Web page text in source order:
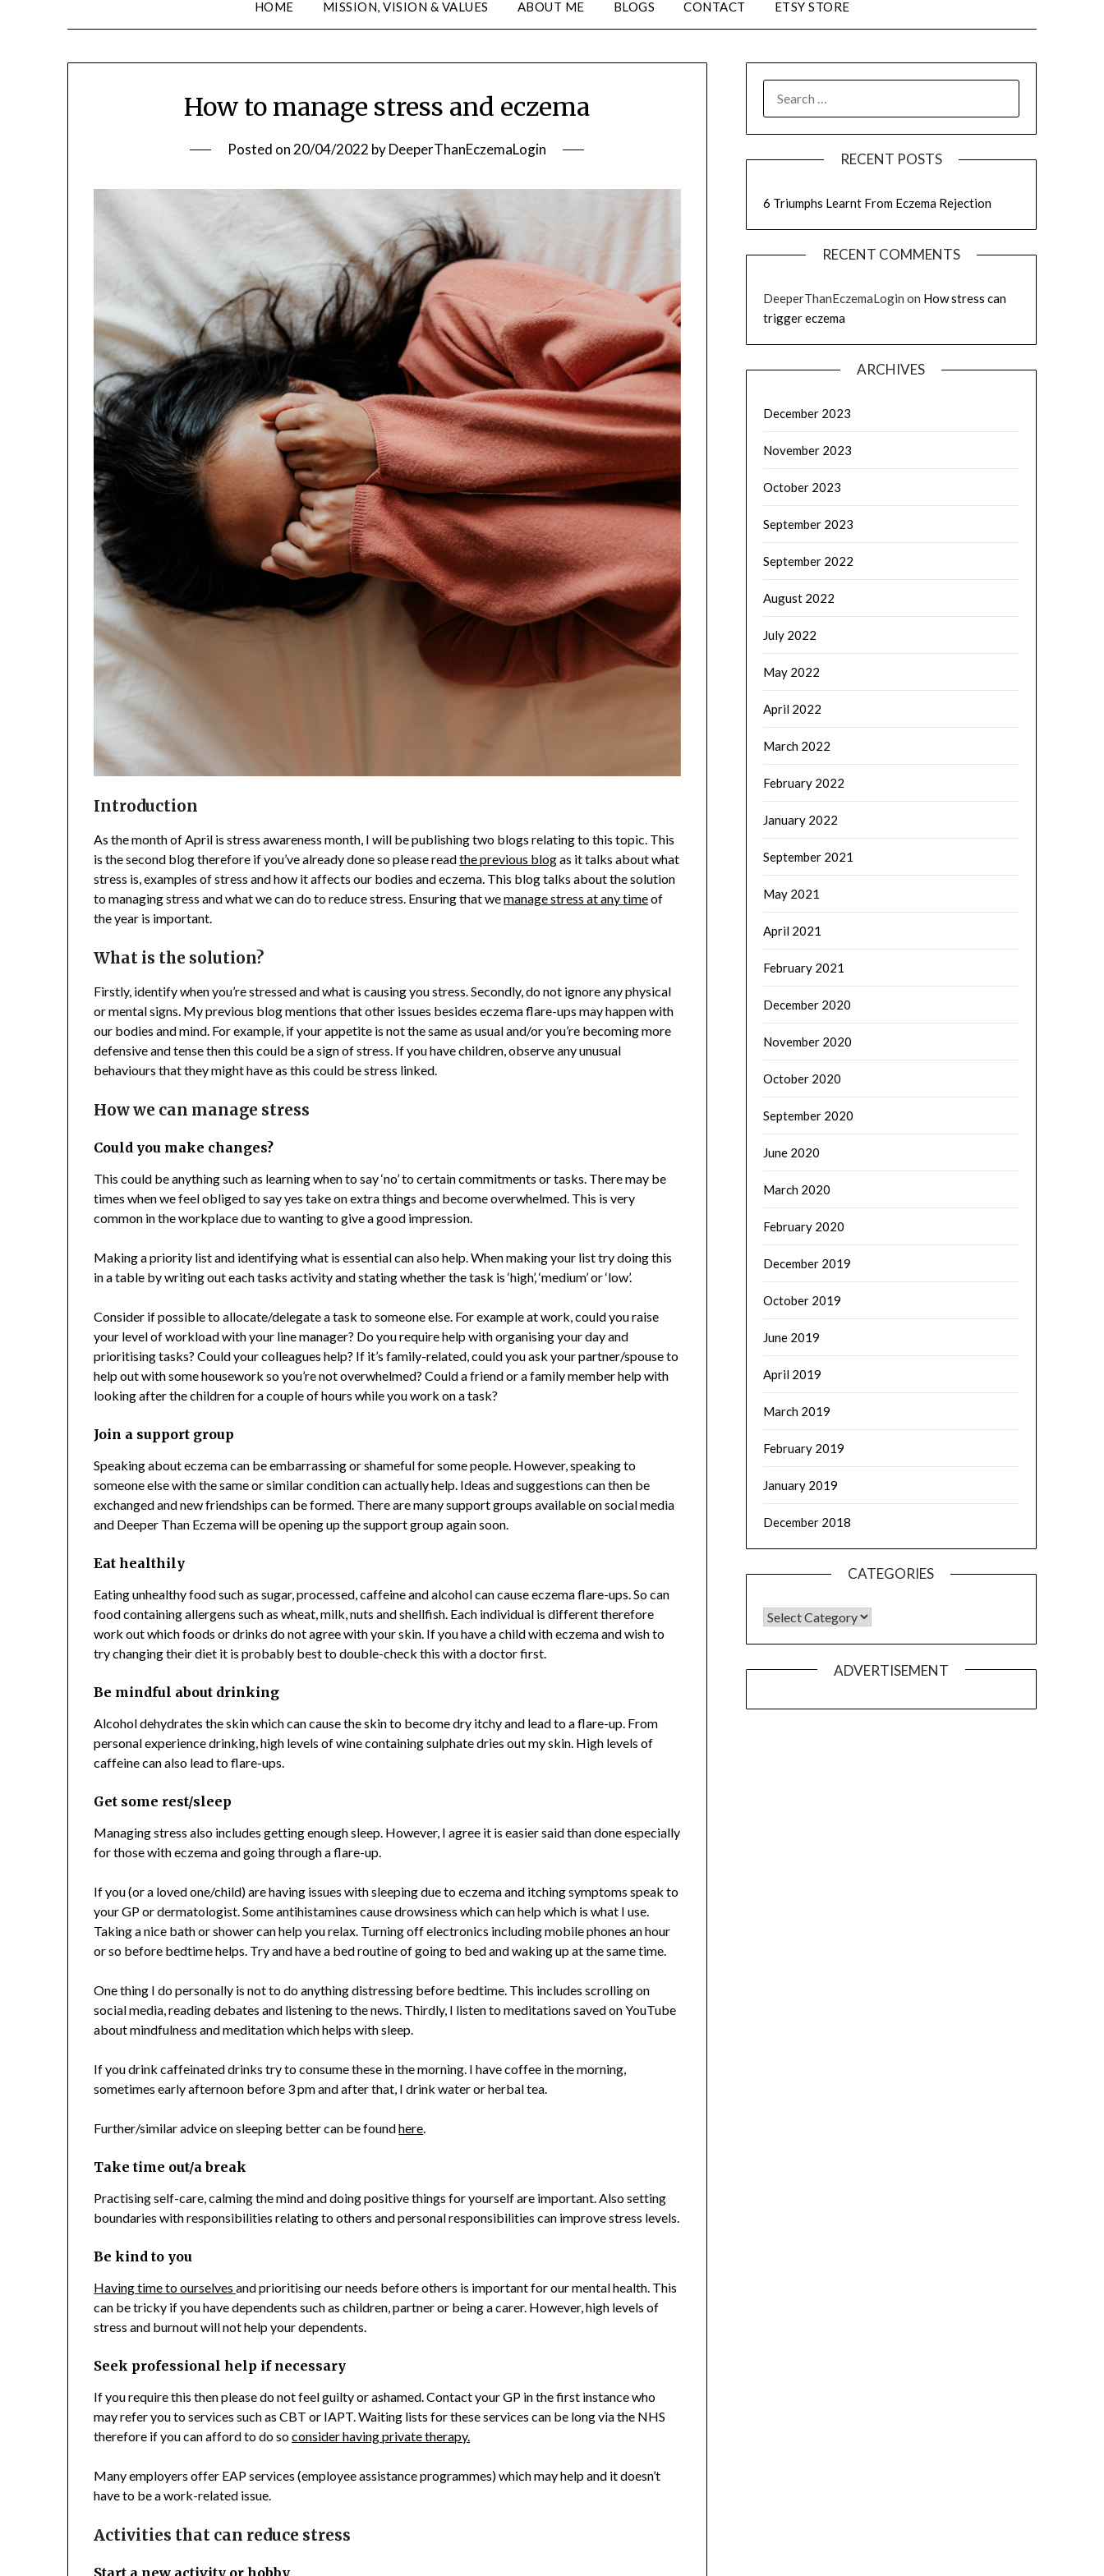
HOME MISSION, VISION & VALUES ABOUT ME BLOGS CONTACT ETSY STORE
How to manage stress and eczema
Posted on 20/04/2022 byDeeperThanEczemaLogin
Introduction
As the month of April is stress awareness month, I will be publishing two blogs relating to this topic. This
is the second blog therefore if you’ve already done so please readthe previous blogas it talks about what
stress is, examples of stress and how it affects our bodies and eczema. This blog talks about the solution
to managing stress and what we can do to reduce stress. Ensuring that wemanage stress at any timeof
the year is important.
What is the solution?
Firstly, identify when you’re stressed and what is causing you stress. Secondly, do not ignore any physical
or mental signs. My previous blog mentions that other issues besides eczema flare-ups may happen with
our bodies and mind. For example, if your appetite is not the same as usual and/or you’re becoming more
defensive and tense then this could be a sign of stress. If you have children, observe any unusual
behaviours that they might have as this could be stress linked.
How we can manage stress
Could you make changes?
This could be anything such as learning when to say ‘no’ to certain commitments or tasks. There may be
times when we feel obliged to say yes take on extra things and become overwhelmed. This is very
common in the workplace due to wanting to give a good impression.
Making a priority list and identifying what is essential can also help. When making your list try doing this
in a table by writing out each tasks activity and stating whether the task is ‘high’, ‘medium’ or ‘low’.
Consider if possible to allocate/delegate a task to someone else. For example at work, could you raise
your level of workload with your line manager? Do you require help with organising your day and
prioritising tasks? Could your colleagues help? If it’s family-related, could you ask your partner/spouse to
help out with some housework so you’re not overwhelmed? Could a friend or a family member help with
looking after the children for a couple of hours while you work on a task?
Join a support group
Speaking about eczema can be embarrassing or shameful for some people. However, speaking to
someone else with the same or similar condition can actually help. Ideas and suggestions can then be
exchanged and new friendships can be formed. There are many support groups available on social media
and Deeper Than Eczema will be opening up the support group again soon.
Eat healthily
Eating unhealthy food such as sugar, processed, caffeine and alcohol can cause eczema flare-ups. So can
food containing allergens such as wheat, milk, nuts and shellfish. Each individual is different therefore
work out which foods or drinks do not agree with your skin. If you have a child with eczema and wish to
try changing their diet it is probably best to double-check this with a doctor first.
Be mindful about drinking
Alcohol dehydrates the skin which can cause the skin to become dry itchy and lead to a flare-up. From
personal experience drinking, high levels of wine containing sulphate dries out my skin. High levels of
caffeine can also lead to flare-ups.
Get some rest/sleep
Managing stress also includes getting enough sleep. However, I agree it is easier said than done especially
for those with eczema and going through a flare-up.
If you (or a loved one/child) are having issues with sleeping due to eczema and itching symptoms speak to
your GP or dermatologist. Some antihistamines cause drowsiness which can help which is what I use.
Taking a nice bath or shower can help you relax. Turning off electronics including mobile phones an hour
or so before bedtime helps. Try and have a bed routine of going to bed and waking up at the same time.
One thing I do personally is not to do anything distressing before bedtime. This includes scrolling on
social media, reading debates and listening to the news. Thirdly, I listen to meditations saved on YouTube
about mindfulness and meditation which helps with sleep.
If you drink caffeinated drinks try to consume these in the morning. I have coffee in the morning,
sometimes early afternoon before 3 pm and after that, I drink water or herbal tea.
Further/similar advice on sleeping better can be foundhere.
Take time out/a break
Practising self-care, calming the mind and doing positive things for yourself are important. Also setting
boundaries with responsibilities relating to others and personal responsibilities can improve stress levels.
Be kind to you
Having time to ourselvesand prioritising our needs before others is important for our mental health. This
can be tricky if you have dependents such as children, partner or being a carer. However, high levels of
stress and burnout will not help your dependents.
Seek professional help if necessary
If you require this then please do not feel guilty or ashamed. Contact your GP in the first instance who
may refer you to services such as CBT or IAPT. Waiting lists for these services can be long via the NHS
therefore if you can afford to do soconsider having private therapy.
Many employers offer EAP services (employee assistance programmes) which may help and it doesn’t
have to be a work-related issue.
Activities that can reduce stress
RECENT POSTS
6 Triumphs Learnt From Eczema Rejection
RECENT COMMENTS
DeeperThanEczemaLogin on How stress can
trigger eczema
ARCHIVES
December 2023
November 2023
October 2023
September 2023
September 2022
August 2022
July 2022
May 2022
April 2022
March 2022
February 2022
January 2022
September 2021
May 2021
April 2021
February 2021
December 2020
November 2020
October 2020
September 2020
June 2020
March 2020
February 2020
December 2019
October 2019
June 2019
April 2019
March 2019
February 2019
January 2019
December 2018
CATEGORIES
ADVERTISEMENT